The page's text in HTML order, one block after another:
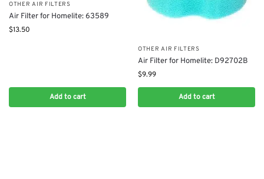
OTHER AIR FILTERS
Air Filter for Homelite: 63589
$13.50
Add to cart
OTHER AIR FILTERS
Air Filter for Homelite: D92702B
$9.99
Add to cart